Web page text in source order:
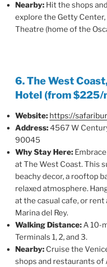
Nearby: Hit the shops
explore the Getty
Theatre (home of the
6. The West
Hotel (from $225/
Website: https://
Address:4567 W
90045
Why Stay Here:
at The West Coast. This
beachy decor, a rooftop
relaxed atmosphere.
at the casual cafe, or
Marina del Rey.
Walking Distance:A 10-
Terminals 1, 2, and 3.
Nearby: Cruise the
shops and restaurants of